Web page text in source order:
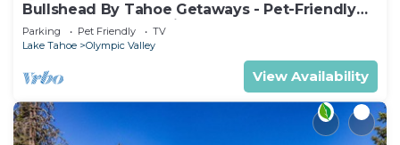
Bullshead By Tahoe Getaways - Pet-Friendly
4700SQ FT Luxury Riverfront Estate w Hot Tub
Parking Pet Friendly
TV
Lake Tahoe
Olympic Valley
View Availability